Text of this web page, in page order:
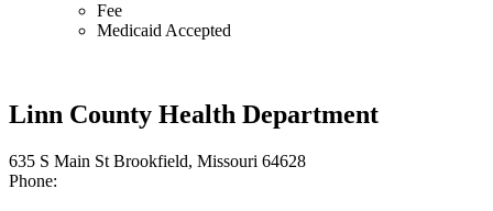
Fee
Medicaid Accepted
Linn County Health Department
635 S Main St Brookfield, Missouri 64628
Phone: